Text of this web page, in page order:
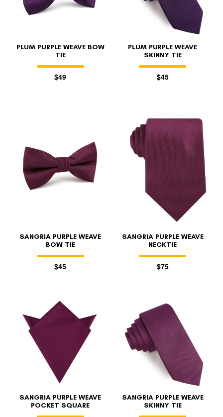
PLUM PURPLE WEAVE BOW
TIE
$49
PLUM PURPLE WEAVE
SKINNY TIE
$45
SANGRIA PURPLE WEAVE
BOW TIE
$45
SANGRIA PURPLE WEAVE
NECKTIE
$75
SANGRIA PURPLE WEAVE
POCKET SQUARE
SANGRIA PURPLE WEAVE
SKINNY TIE